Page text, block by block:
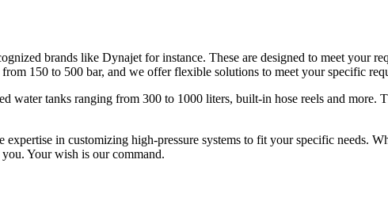
brands like Dynajet for instance. These are designed to meet your
150 to 500 bar, and we offer flexible solutions to meet your specific
water tanks ranging from 300 to 1000 liters, built-in hose reels and more.
in customizing high-pressure systems to fit your specific needs.
Your wish is our command.